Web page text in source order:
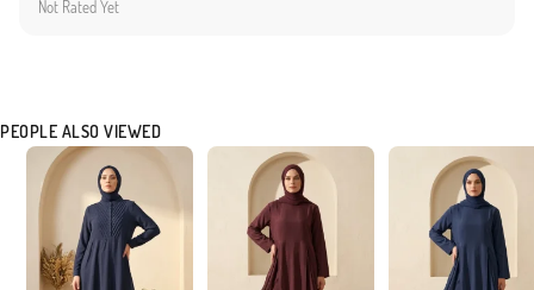
the comfort and aesthetic expectations of our customers. The non-transparent and
Not Rated Yet
PEOPLE ALSO VIEWED